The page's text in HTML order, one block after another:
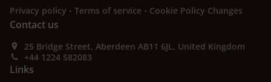
Privacy policy . Terms of service . Cookie Policy Changes
Contact us
25 Bridge Street, Aberdeen AB11 6JL, United Kingdom
+44 1224 582083
Links